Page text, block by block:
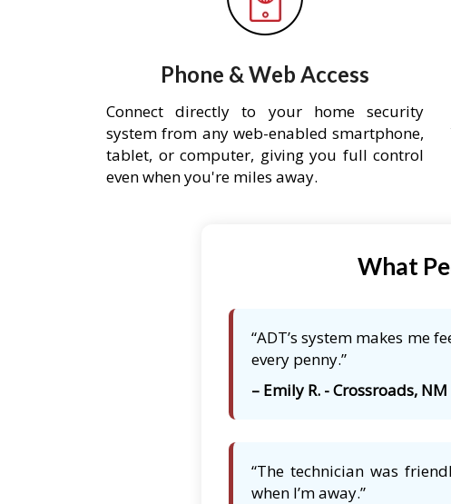
Phone & Web Access
Connect directly to your home security
system from any web-enabled smartphone,
tablet, or computer, giving you full control
even when you're miles away.
What
“ADT’s system makes me
every penny.”
– Emily R. - Crossroads, NM
“The technician was
when I’m away.”